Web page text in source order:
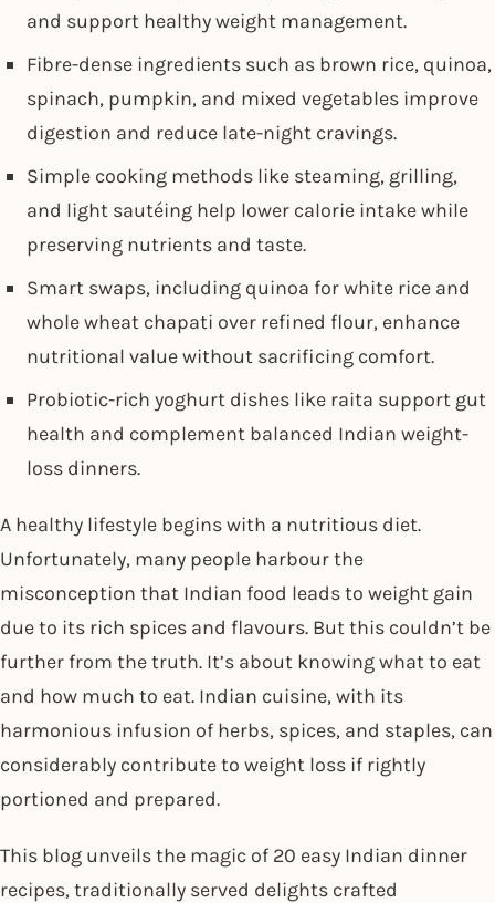
and support healthy weight management.
Fibre-dense ingredients such as brown rice, quinoa,
spinach, pumpkin, and mixed vegetables improve
digestion and reduce late-night cravings.
Simple cooking methods like steaming, grilling,
and light sautéing help lower calorie intake while
preserving nutrients and taste.
Smart swaps, including quinoa for white rice and
whole wheat chapati over refined flour, enhance
nutritional value without sacrificing comfort.
Probiotic-rich yoghurt dishes like raita support gut
health and complement balanced Indian weight-
loss dinners.
A healthy lifestyle begins with a nutritious diet.
Unfortunately, many people harbour the
misconception that Indian food leads to weight gain
due to its rich spices and flavours. But this couldn’t be
further from the truth. It’s about knowing what to eat
and how much to eat. Indian cuisine, with its
harmonious infusion of herbs, spices, and staples, can
considerably contribute to weight loss if rightly
portioned and prepared.
This blog unveils the magic of 20 easy Indian dinner
recipes, traditionally served delights crafted